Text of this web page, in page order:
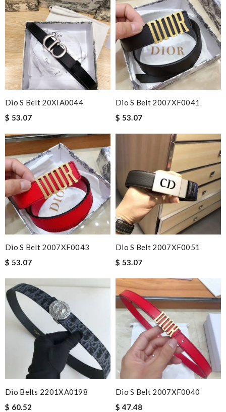
Dio S Belt 20XIA0044
$ 53.07
Dio S Belt 2007XF0041
$ 53.07
Dio S Belt 2007XF0043
$ 53.07
Dio S Belt 2007XF0051
$ 53.07
Dio Belts 2201XA0198
$ 60.52
Dio S Belt 2007XF0040
$ 47.48